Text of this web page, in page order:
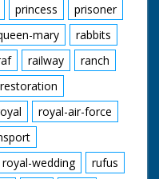
princess
prisoner
mary
rabbits
railway
ranch
restoration
royal-air-force
royal-wedding
rufus